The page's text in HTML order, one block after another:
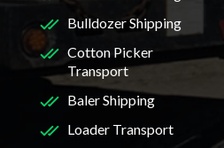
Bulldozer Shipping
Cotton Picker
Transport
Baler Shipping
Loader Transport